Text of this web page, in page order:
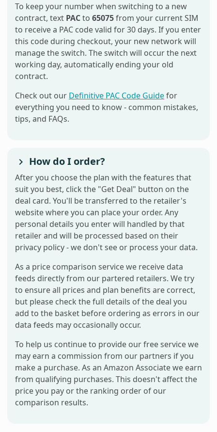
To keep your number when switching to a new
contract, text PACto 65075from your current SIM
to receive a PAC code valid for 30 days. If you enter
this code during checkout, your new network will
manage the switch. The switch will occur the next
working day, automatically ending your old
contract.
Check out our Definitive PAC Code Guidefor
everything you need to know - common mistakes,
tips, and FAQs.
How do I order?
After you choose the plan with the features that
suit you best, click the "Get Deal" button on the
deal card. You'll be transferred to the retailer's
website where you can place your order. Any
personal details you enter will handled by that
retailer and will be processed based on their
privacy policy - we don't see or process your data.
As a price comparison service we receive data
feeds directly from our partered retailers. We try
to ensure all prices and plan benefits are correct,
but please check the full details of the deal you
add to the basket before ordering as errors in our
data feeds may occasionally occur.
To help us continue to provide our free service we
may earn a commission from our partners if you
make a purchase. As an Amazon Associate we earn
from qualifying purchases. This doesn't affect the
price you pay or the ranking order of our
comparison results.